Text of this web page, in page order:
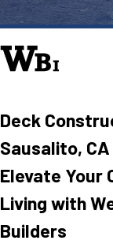
Deck
Sausalito, CA
Elevate Your
Living with
Builders